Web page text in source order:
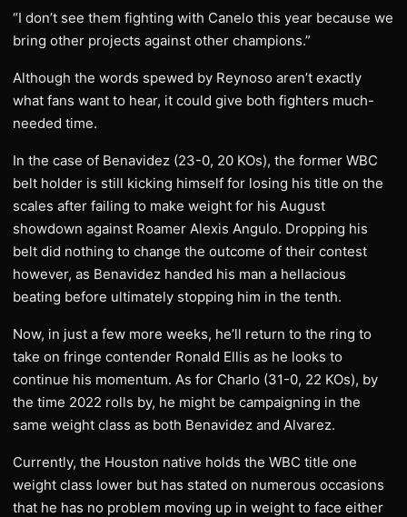
“I don’t see them fighting with Canelo this year because we
bring other projects against other champions.”
Although the words spewed by Reynoso aren’t exactly
what fans want to hear, it could give both fighters much-
needed time.
In the case of Benavidez (23-0, 20 KOs), the former WBC
belt holder is still kicking himself for losing his title on the
scales after failing to make weight for his August
showdown against Roamer Alexis Angulo. Dropping his
belt did nothing to change the outcome of their contest
however, as Benavidez handed his man a hellacious
beating before ultimately stopping him in the tenth.
Now, in just a few more weeks, he’ll return to the ring to
take on fringe contender Ronald Ellis as he looks to
continue his momentum. As for Charlo (31-0, 22 KOs), by
the time 2022 rolls by, he might be campaigning in the
same weight class as both Benavidez and Alvarez.
Currently, the Houston native holds the WBC title one
weight class lower but has stated on numerous occasions
that he has no problem moving up in weight to face either